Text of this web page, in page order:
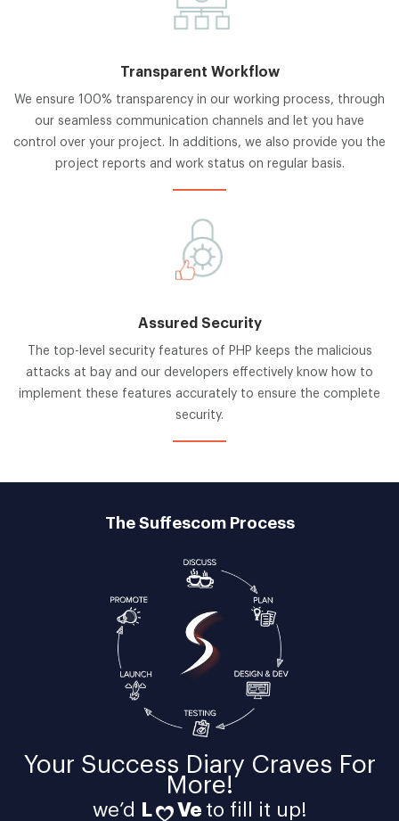
Transparent Workflow
We ensure 100% transparency in our working process, through
our seamless communication channels and let you have
control over your project. In additions, we also provide you the
project reports and work status on regular basis.
Assured Security
The top-level security features of PHP keeps the malicious
attacks at bay and our developers effectively know how to
implement these features accurately to ensure the complete
security.
The Suffescom Process
Your Success Diary Craves For
More!
we’d L Ve to fill it up!